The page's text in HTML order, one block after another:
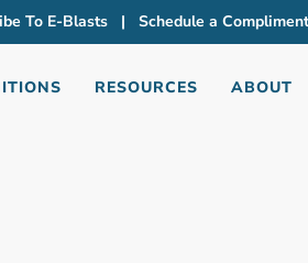
To E-Blasts| Schedule a
RESOURCES ABOUT